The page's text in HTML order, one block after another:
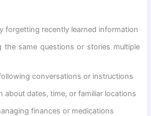
forgetting recently learned information
the same questions or stories multiple
conversations or instructions
about dates, time, or familiar locations
finances or medications